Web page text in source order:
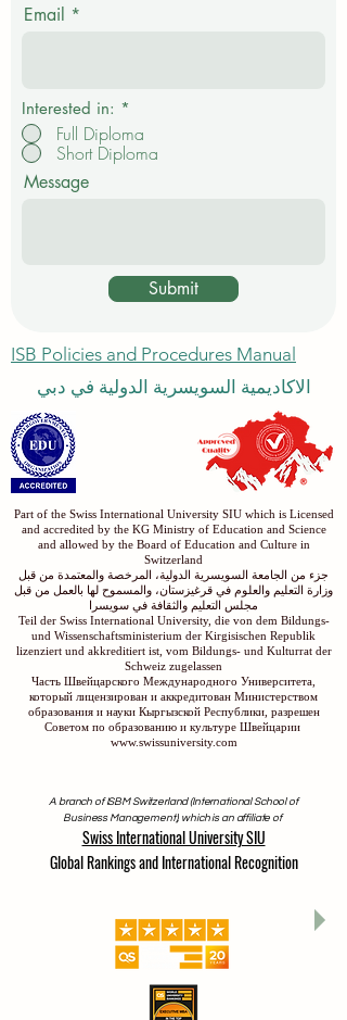
Email
Interested in: *
Full Diploma
Short Diploma
Message
Submit
ISB Policies and Procedures Manual
الاكاديمية السويسرية الدولية في دبي
Part of the Swiss International University SIU which is Licensed
and accredited by the KG Ministry of Education and Science
and allowed by the Board of Education and Culture in
Switzerland
جزء من الجامعة السويسرية الدولية، المرخصة والمعتمدة من قبل
وزارة التعليم والعلوم في قرغيزستان، والمسموح لها بالعمل من قبل
مجلس التعليم والثقافة في سويسرا
Teil der Swiss International University, die von dem Bildungs-
und Wissenschaftsministerium der Kirgisischen Republik
lizenziert und akkreditiert ist, vom Bildungs- und Kulturrat der
Schweiz zugelassen
Часть Швейцарского Международного Университета,
который лицензирован и аккредитован Министерством
образования и науки Кыргызской Республики, разрешен
Советом по образованию и культуре Швейцарии
www.swissuniversity.com
A branch of ISBM Switzerland (International School of
Business Management), which is an affiliate of
Swiss International University SIU
Global Rankings and International Recognition